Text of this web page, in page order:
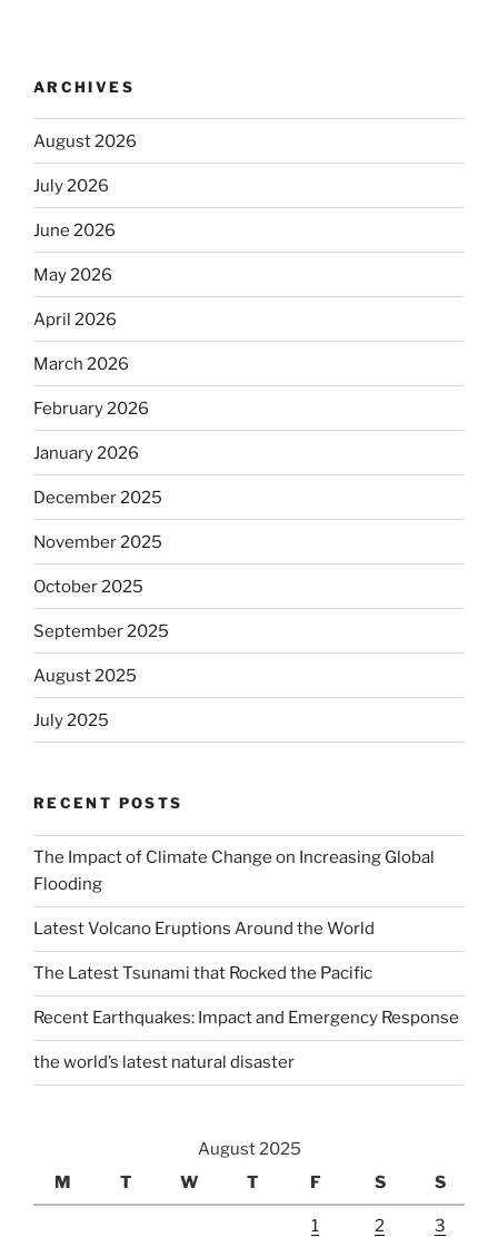
ARCHIVES
August 2026
July 2026
June 2026
May 2026
April 2026
March 2026
February 2026
January 2026
December 2025
November 2025
October 2025
September 2025
August 2025
July 2025
RECENT POSTS
The Impact of Climate Change on Increasing Global
Flooding
Latest Volcano Eruptions Around the World
The Latest Tsunami that Rocked the Pacific
Recent Earthquakes: Impact and Emergency Response
the world’s latest natural disaster
August 2025
M
T W T F S S
1 2 3